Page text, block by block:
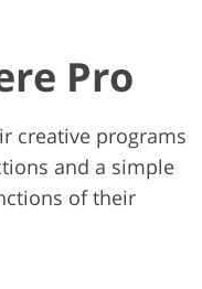
Pro
creative programs
and a simple
of their